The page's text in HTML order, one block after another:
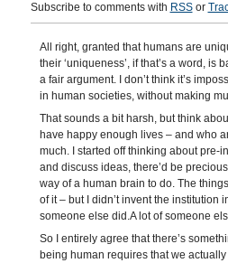
Subscribe to comments with RSSor
All right, granted that humans are
their ‘uniqueness’, if that’s a word, is
a fair argument. I don’t think it’s
in human societies, without making
That sounds a bit harsh, but think
have happy enough lives – and who
much. I started off thinking about pre-
and discuss ideas, there’d be
way of a human brain to do. The
of it – but I didn’t invent the institution
someone else did.A lot of someone
So I entirely agree that there’s
being human requires that we